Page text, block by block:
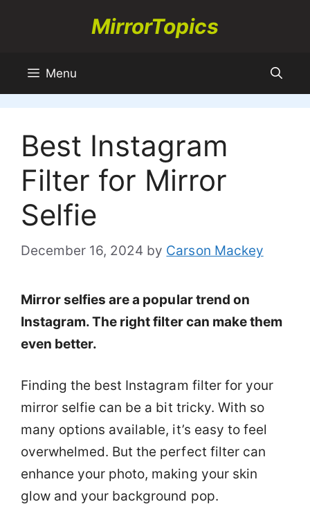
MirrorTopics
Menu
Best Instagram
Filter for Mirror
Selfie
December 16, 2024 by Carson Mackey
Mirror selfies are a popular trend on
Instagram. The right filter can make them
even better.
Finding the best Instagram filter for your
mirror selfie can be a bit tricky. With so
many options available, it’s easy to feel
overwhelmed. But the perfect filter can
enhance your photo, making your skin
glow and your background pop.